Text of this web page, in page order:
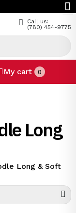
Call us:
(780) 454-9775
My cart 0
Long
Long & Soft